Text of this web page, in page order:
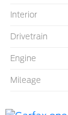
Interior
Drivetrain
Engine
Mileage